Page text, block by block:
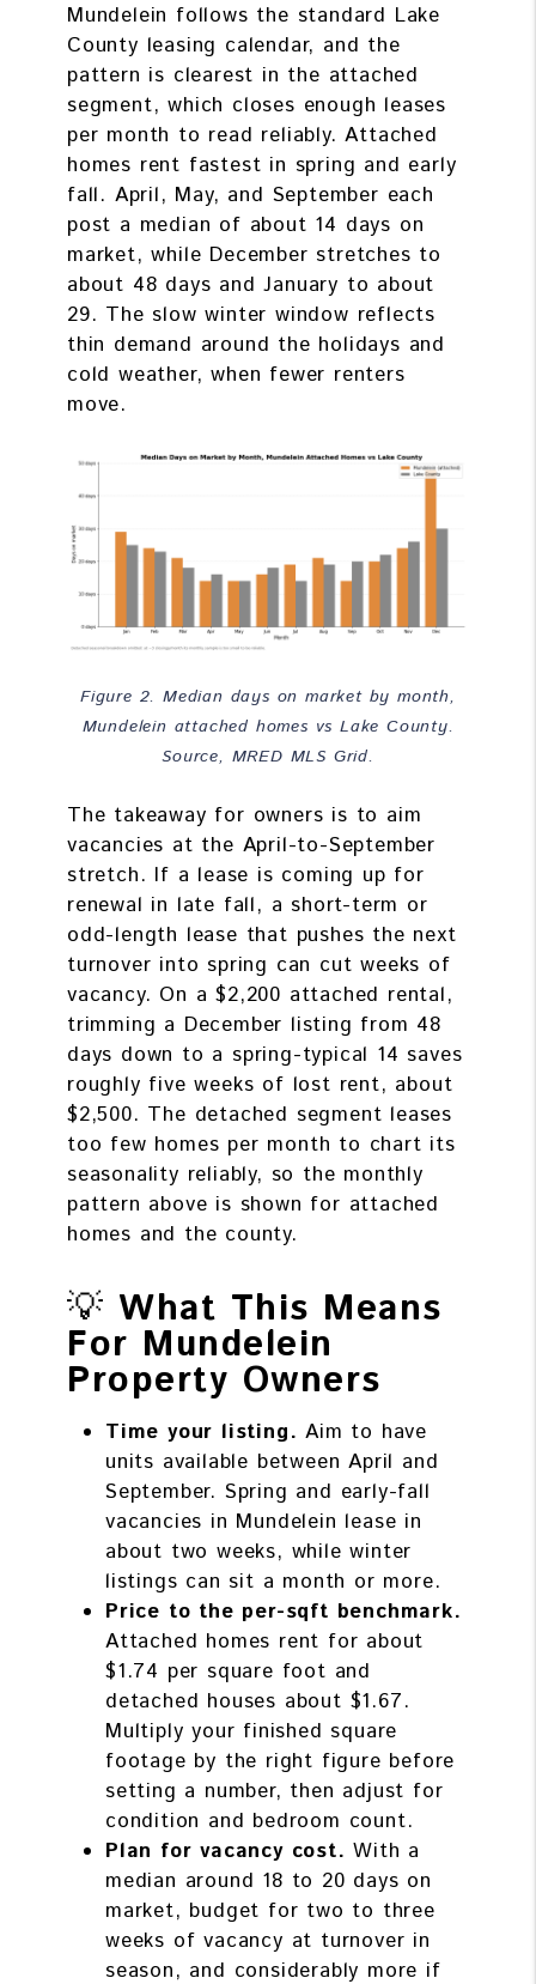
Mundelein follows the standard Lake
County leasing calendar, and the
pattern is clearest in the attached
segment, which closes enough leases
per month to read reliably. Attached
homes rent fastest in spring and early
fall. April, May, and September each
post a median of about 14 days on
market, while December stretches to
about 48 days and January to about
29. The slow winter window reflects
thin demand around the holidays and
cold weather, when fewer renters
move.
Figure 2. Median days on market by month,
Mundelein attached homes vs Lake County.
Source, MRED MLS Grid.
The takeaway for owners is to aim
vacancies at the April-to-September
stretch. If a lease is coming up for
renewal in late fall, a short-term or
odd-length lease that pushes the next
turnover into spring can cut weeks of
vacancy. On a $2,200 attached rental,
trimming a December listing from 48
days down to a spring-typical 14 saves
roughly five weeks of lost rent, about
$2,500. The detached segment leases
too few homes per month to chart its
seasonality reliably, so the monthly
pattern above is shown for attached
homes and the county.
💡 What This Means
For Mundelein
Property Owners
Time your listing. Aim to have
units available between April and
September. Spring and early-fall
vacancies in Mundelein lease in
about two weeks, while winter
listings can sit a month or more.
Price to the per-sqft benchmark.
Attached homes rent for about
$1.74 per square foot and
detached houses about $1.67.
Multiply your finished square
footage by the right figure before
setting a number, then adjust for
condition and bedroom count.
Plan for vacancy cost. With a
median around 18 to 20 days on
market, budget for two to three
weeks of vacancy at turnover in
season, and considerably more if